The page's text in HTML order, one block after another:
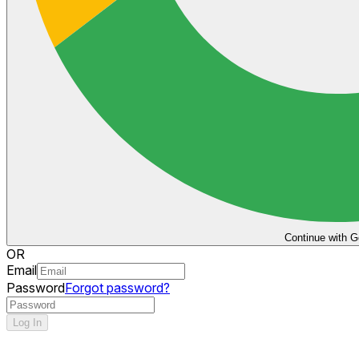
Continue with
OR
Email
PasswordForgot password?
Log In